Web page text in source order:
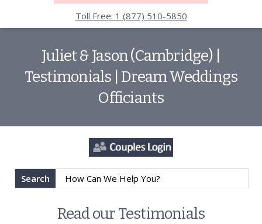
Toll Free: 1 (877) 510-5850
Juliet & Jason (Cambridge) |
Testimonials | Dream Weddings
Officiants
Search
Read our Testimonials